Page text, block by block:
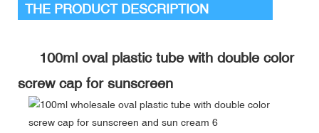
THE PRODUCT DESCRIPTION
100ml oval plastic tube with double color
screw cap for sunscreen